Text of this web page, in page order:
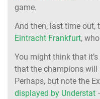
game.
And then, last time out,
Eintracht Frankfurt,
You might think that
that the champions will
Perhaps, but note the
displayed by Understat